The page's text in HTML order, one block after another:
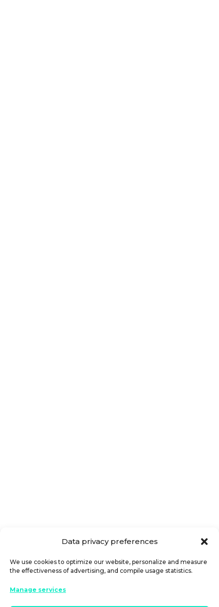
Data privacy preferences
We use cookies to optimize our website, personalize and measure
the effectiveness of advertising, and compile usage statistics.
Manage services